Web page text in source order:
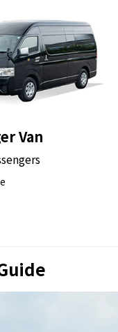
a chance to enjoy
night sky, it’s a
dark.
which is Tokyo's
Van